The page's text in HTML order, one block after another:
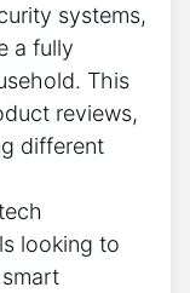
systems,
a fully
This
reviews,
different
looking to